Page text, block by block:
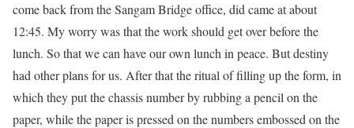
come back from the Sangam Bridge office, did came at about
12:45. My worry was that the work should get over before the
lunch. So that we can have our own lunch in peace. But destiny
had other plans for us. After that the ritual of filling up the form, in
which they put the chassis number by rubbing a pencil on the
paper, while the paper is pressed on the numbers embossed on the